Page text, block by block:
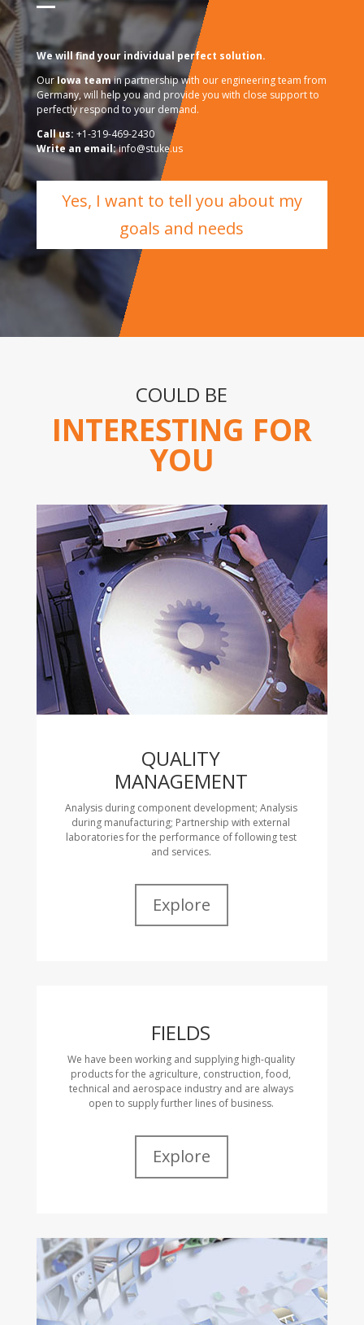
We will find your individual perfect solution.
OurIowa teamin partnership with our engineering team from
Germany, will help you and provide you with close support to
perfectly respond to your demand.
Call us: +1-319-469-2430
Write an email:info@stuke.us
Yes, I want to tell you about my
goals and needs
COULD BE
INTERESTING FOR
YOU
QUALITY
MANAGEMENT
Analysis during component development; Analysis
during manufacturing; Partnership with external
laboratories for the performance of following test
and services.
Explore
FIELDS
We have been working and supplying high-quality
products for the agriculture, construction, food,
technical and aerospace industry and are always
open to supply further lines of business.
Explore